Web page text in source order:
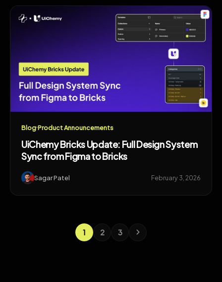
BlogProduct Announcements
UiChemy Bricks Update: Full Design System
Sync from Figma to Bricks
Sagar Patel February 3, 2026
1 2 3